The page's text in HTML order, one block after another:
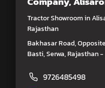
Tractor Showroom in
Rajasthan
Bakhasar Road,
Basti, Serwa, Rajasthan
9726485498